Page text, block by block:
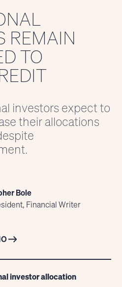
REMAIN
TO
investors expect to
their allocations
Bole
Financial Writer
investor allocation